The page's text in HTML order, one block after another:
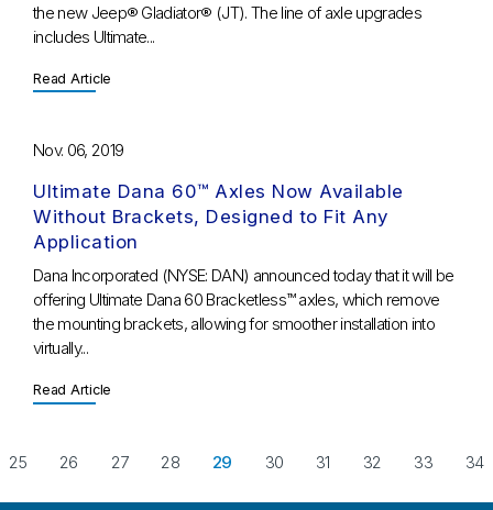
the new Jeep® Gladiator® (JT). The line of axle upgrades
includes Ultimate...
Read Article
Nov. 06, 2019
Ultimate Dana 60™ Axles Now Available
Without Brackets, Designed to Fit Any
Application
Dana Incorporated (NYSE: DAN) announced today that it will be
offering Ultimate Dana 60 Bracketless™ axles, which remove
the mounting brackets, allowing for smoother installation into
virtually...
Read Article
Page
25 26 27 28 29 30 31 32 33 34